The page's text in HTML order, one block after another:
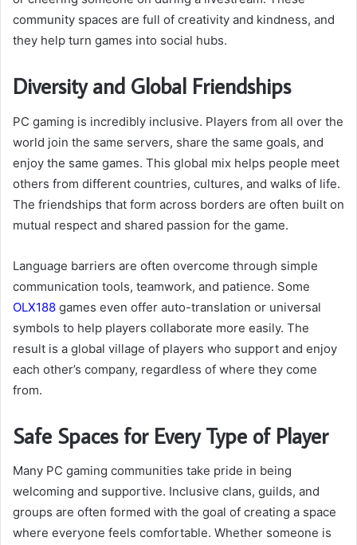
community spaces are full of creativity and kindness, and
they help turn games into social hubs.
Diversity and Global Friendships
PC gaming is incredibly inclusive. Players from all over the
world join the same servers, share the same goals, and
enjoy the same games. This global mix helps people meet
others from different countries, cultures, and walks of life.
The friendships that form across borders are often built on
mutual respect and shared passion for the game.
Language barriers are often overcome through simple
communication tools, teamwork, and patience. Some
OLX188 games even offer auto-translation or universal
symbols to help players collaborate more easily. The
result is a global village of players who support and enjoy
each other’s company, regardless of where they come
from.
Safe Spaces for Every Type of Player
Many PC gaming communities take pride in being
welcoming and supportive. Inclusive clans, guilds, and
groups are often formed with the goal of creating a space
where everyone feels comfortable. Whether someone is